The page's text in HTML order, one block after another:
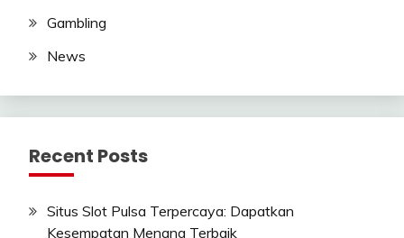
Gambling
News
Recent Posts
Situs Slot Pulsa Terpercaya: Dapatkan
Kesempatan Menang Terbaik